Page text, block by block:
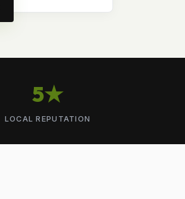
5★
LOCAL REPUTATION